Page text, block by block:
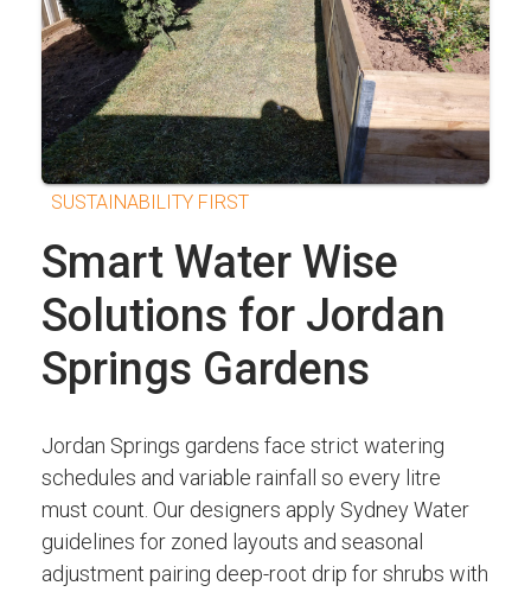
SUSTAINABILITY FIRST
Smart Water Wise
Solutions for Jordan
Springs Gardens
Jordan Springs gardens face strict watering
schedules and variable rainfall so every litre
must count. Our designers apply Sydney Water
guidelines for zoned layouts and seasonal
adjustment pairing deep-root drip for shrubs with